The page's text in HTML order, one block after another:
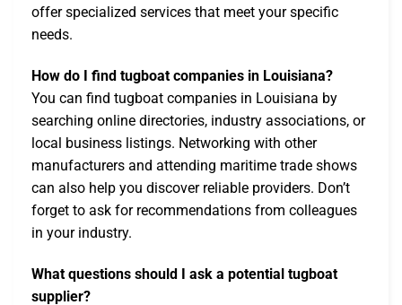
offer specialized services that meet your specific
needs.
How do I find tugboat companies in Louisiana?
You can find tugboat companies in Louisiana by
searching online directories, industry associations, or
local business listings. Networking with other
manufacturers and attending maritime trade shows
can also help you discover reliable providers. Don’t
forget to ask for recommendations from colleagues
in your industry.
What questions should I ask a potential tugboat
supplier?